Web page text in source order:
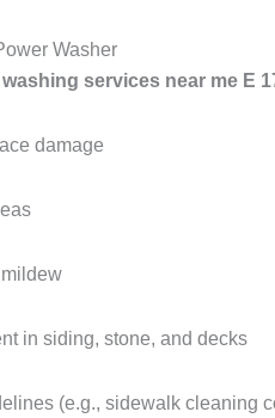
Washer
services near me E
damage
in siding, stone, and decks
(e.g., sidewalk cleaning